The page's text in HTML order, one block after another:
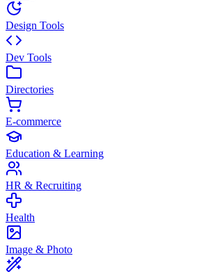
Design Tools
Dev Tools
Directories
E-commerce
Education & Learning
HR & Recruiting
Health
Image & Photo